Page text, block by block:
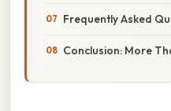
Frequently Asked
Conclusion: More